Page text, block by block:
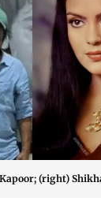
(right)